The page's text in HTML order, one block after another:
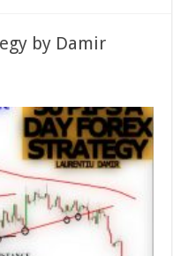
by Damir